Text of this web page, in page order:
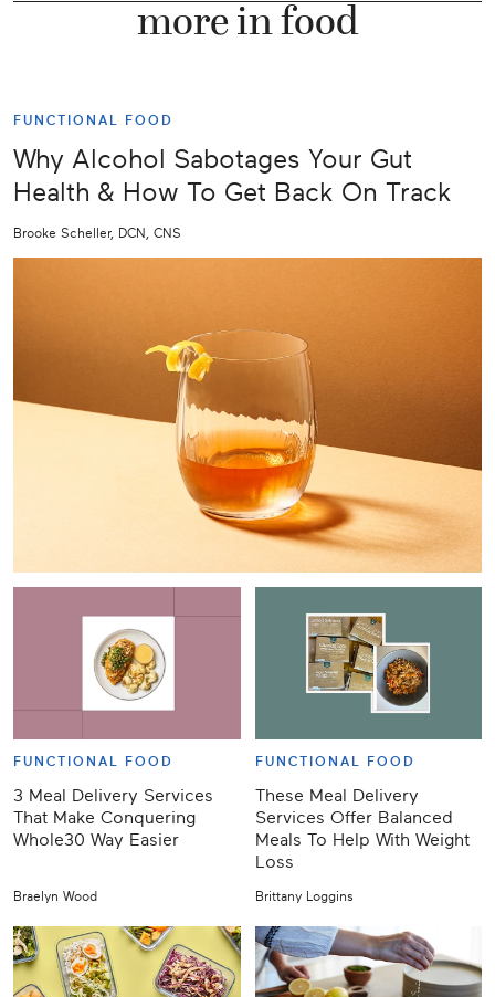
more in food
FUNCTIONAL FOOD
Why Alcohol Sabotages Your Gut
Health & How To Get Back On Track
Brooke Scheller, DCN, CNS
FUNCTIONAL FOOD
3 Meal Delivery Services
That Make Conquering
Whole30 Way Easier
Braelyn Wood
FUNCTIONAL FOOD
These Meal Delivery
Services Offer Balanced
Meals To Help With Weight
Loss
Brittany Loggins